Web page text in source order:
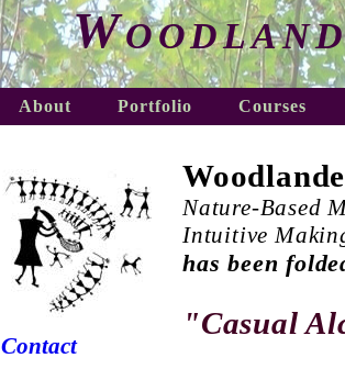
About Portfolio Courses
Nature-Based
Intuitive
has been
"Casual
Contact